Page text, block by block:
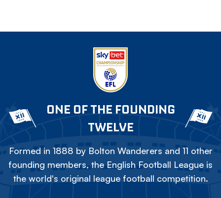
ONE OF THE FOUNDING
TWELVE
Formed in 1888 by Bolton Wanderers and 11 other
founding members, the English Football League is
the world's original league football competition.